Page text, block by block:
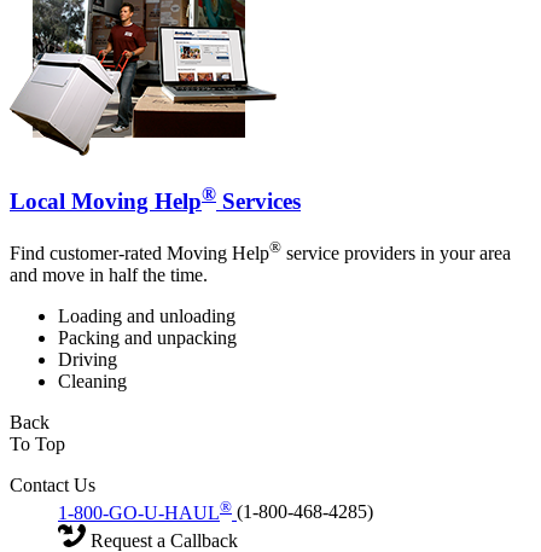
Local Moving Help® Services
Find customer-rated Moving Help® service providers in your area
and move in half the time.
Loading and unloading
Packing and unpacking
Driving
Cleaning
Back
To Top
Contact Us
1-800-GO-U-HAUL® (1-800-468-4285)
Request a Callback